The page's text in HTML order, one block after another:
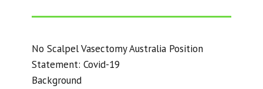
No Scalpel Vasectomy Australia Position
Statement: Covid-19
Background